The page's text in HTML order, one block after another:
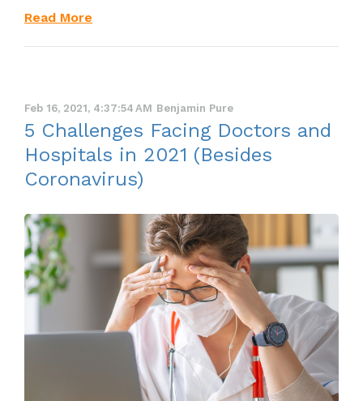
Read More
Feb 16, 2021, 4:37:54 AM Benjamin Pure
5 Challenges Facing Doctors and
Hospitals in 2021 (Besides
Coronavirus)